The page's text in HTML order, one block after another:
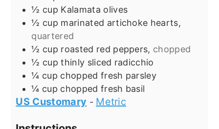
½ cup Kalamata olives
½ cup marinated artichoke hearts,
quartered
½ cup roasted red peppers, chopped
½ cup thinly sliced radicchio
¼ cup chopped fresh parsley
¼ cup chopped fresh basil
US Customary - Metric